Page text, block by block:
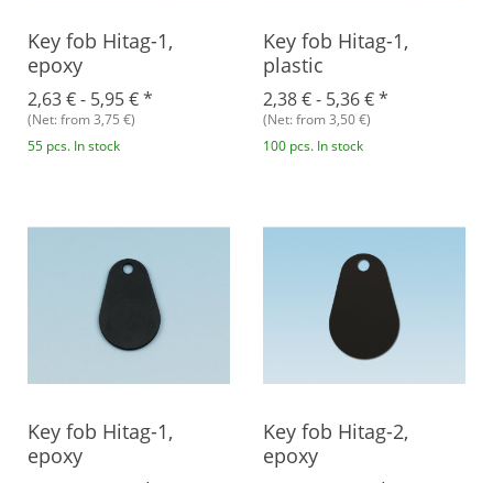
Key fob Hitag-1,
epoxy
2,63 € - 5,95 €*
(Net: from 3,75 €)
55 pcs. In stock
Key fob Hitag-1,
plastic
2,38 € - 5,36 €*
(Net: from 3,50 €)
100 pcs. In stock
Key fob Hitag-1,
epoxy
Key fob Hitag-2,
epoxy